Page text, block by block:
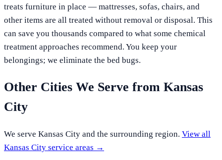
treats furniture in place — mattresses, sofas, chairs, and
other items are all treated without removal or disposal. This
can save you thousands compared to what some chemical
treatment approaches recommend. You keep your
belongings; we eliminate the bed bugs.
Other Cities We Serve from Kansas
City
We serve Kansas City and the surrounding region. View all
Kansas City service areas →